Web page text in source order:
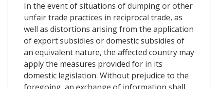
In the event of situations of dumping or other
unfair trade practices in reciprocal trade, as
well as distortions arising from the application
of export subsidies or domestic subsidies of
an equivalent nature, the affected country may
apply the measures provided for in its
domestic legislation. Without prejudice to the